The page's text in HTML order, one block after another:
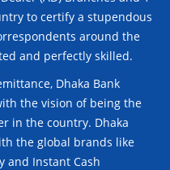
to certify a stupendous
around the
and perfectly skilled.
Dhaka Bank
the vision of being the
in the country. Dhaka
the global brands like
and Instant Cash